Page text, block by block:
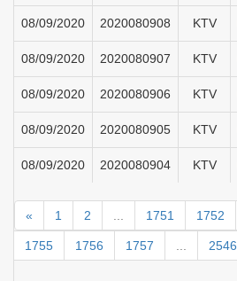
08/09/2020 2020080908 KTV
08/09/2020 2020080907 KTV
08/09/2020 2020080906 KTV
08/09/2020 2020080905 KTV
08/09/2020 2020080904 KTV
« 1 2 1751 1752
1755 1756 1757 2546